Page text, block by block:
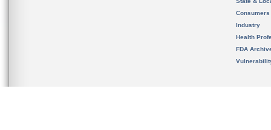
Consumers
Industry
Health
FDA